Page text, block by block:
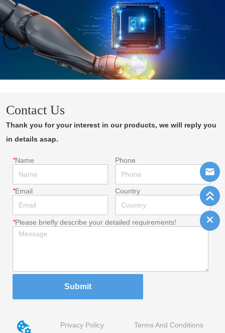
Contact Us
Thank you for your interest in our products, we will reply you
in details asap.
*Name Phone
*Email Country
*Please briefly describe your detailed requirements!
Submit
Privacy Policy Terms And Conditions